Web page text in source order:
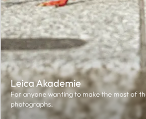
Leica Akademie
For anyone wanting to make the most of
photographs.